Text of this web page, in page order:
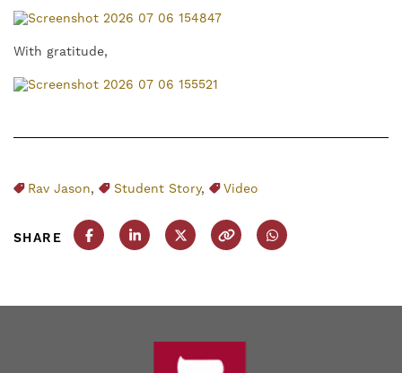
With gratitude,
Rav Jason, Student Story, Video
SHARE Share this post on Facebook
Share this post on LinkedIn
Share this post on X
Copy this URLShare this post on